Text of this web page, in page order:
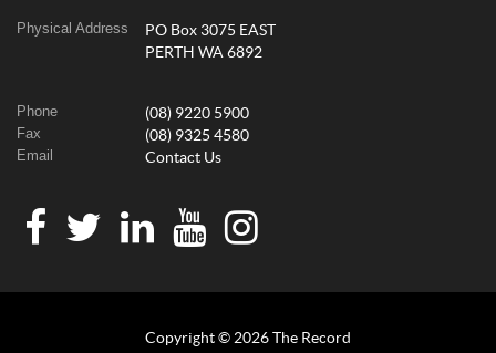
Physical Address
PO Box 3075 EAST
PERTH WA 6892
Phone (08) 9220 5900
Fax (08) 9325 4580
Email Contact Us
Copyright © 2026 The Record